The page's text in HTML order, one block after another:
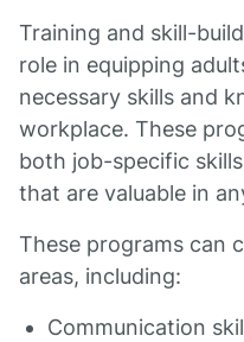
Training and skill-
role in equipping
necessary skills and
workplace. These
both job-specific
that are valuable in
These programs can
areas, including:
Communication